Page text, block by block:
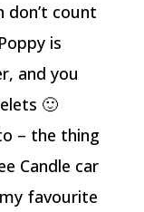
don’t count
is
and you
🙂
– the thing
Candle car
favourite